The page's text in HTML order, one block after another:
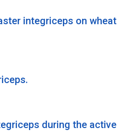
integriceps on wheat
during the active